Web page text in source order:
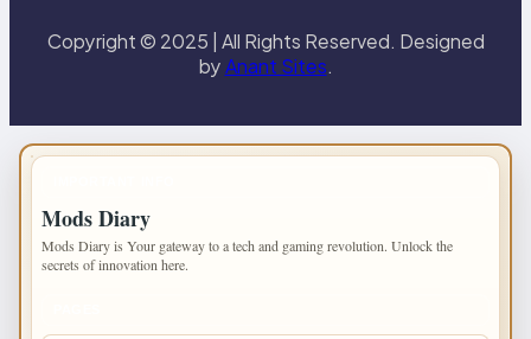
Copyright © 2025 | All Rights Reserved. Designed
byAnant Sites.
Mods Diary
Mods Diary is Your gateway to a tech and gaming revolution. Unlock the
secrets of innovation here.